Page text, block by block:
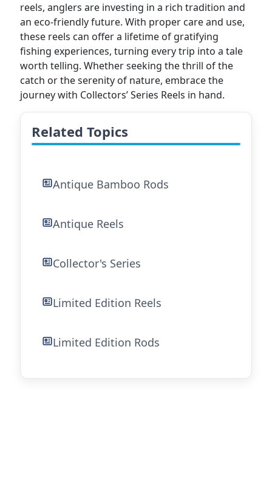
reels, anglers are investing in a rich tradition and
an eco-friendly future. With proper care and use,
these reels can offer a lifetime of gratifying
fishing experiences, turning every trip into a tale
worth telling. Whether seeking the thrill of the
catch or the serenity of nature, embrace the
journey with Collectors’ Series Reels in hand.
Related Topics
Antique Bamboo Rods
Antique Reels
Collector's Series
Limited Edition Reels
Limited Edition Rods